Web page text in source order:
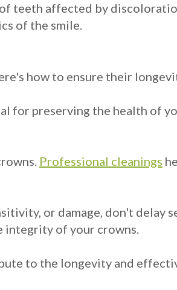
teeth affected by
of the smile.
how to ensure their
for preserving the health of
Professional cleanings
or damage, don't delay
integrity of your crowns.
to the longevity and